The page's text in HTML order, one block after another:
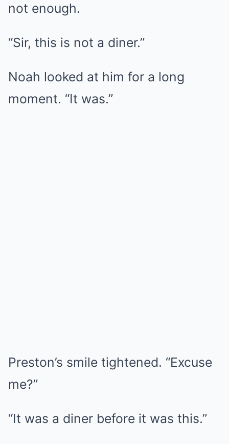
not enough.
“Sir, this is not a diner.”
Noah looked at him for a long
moment. “It was.”
Preston’s smile tightened. “Excuse
me?”
“It was a diner before it was this.”